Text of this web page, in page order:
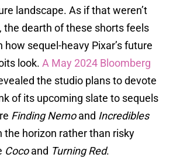
landscape. As if that weren’t
the dearth of these shorts feels
sequel-heavy Pixar’s future
look. A May 2024 Bloomberg
the studio plans to devote
of its upcoming slate to sequels
Finding Nemoand Incredibles
the horizon rather than risky
Cocoand Turning Red.